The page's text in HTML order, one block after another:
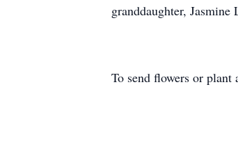
granddaughter,
To send flowers or plant